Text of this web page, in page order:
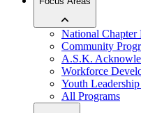
National Chapter
Community
A.S.K.
Workforce
Youth
All Programs